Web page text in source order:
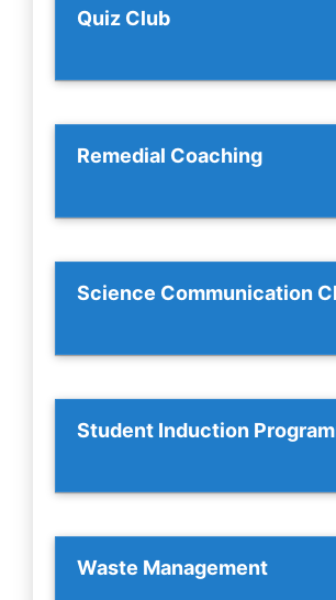
Quiz Club
Remedial Coaching
Science Communication
Student Induction
Waste Management